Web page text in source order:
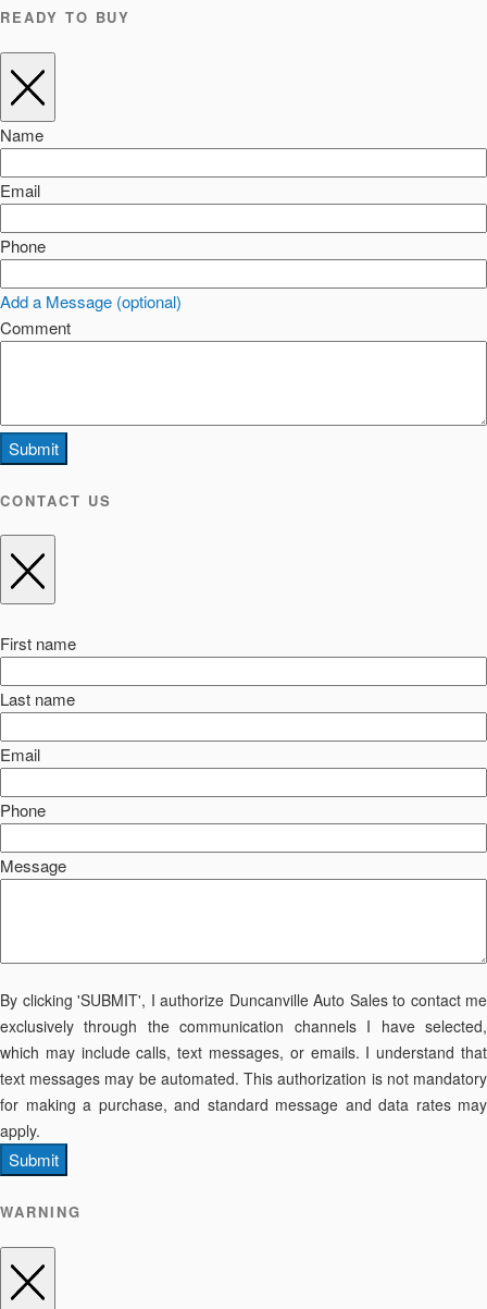
READY TO BUY
Name
Email
Phone
Add a Message (optional)
Comment
Submit
CONTACT US
First name
Last name
Email
Phone
Message
By clicking 'SUBMIT', I authorize Duncanville Auto Sales to contact me
exclusively through the communication channels I have selected,
which may include calls, text messages, or emails. I understand that
text messages may be automated. This authorization is not mandatory
for making a purchase, and standard message and data rates may
apply.
Submit
WARNING